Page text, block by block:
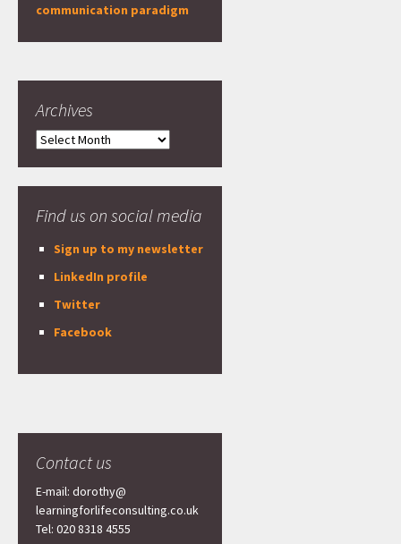
communication paradigm
Archives
Archives
Find us on social media
Sign up to my newsletter
LinkedIn profile
Twitter
Facebook
Contact us
E-mail: dorothy@
learningforlifeconsulting.co.uk
Tel: 020 8318 4555